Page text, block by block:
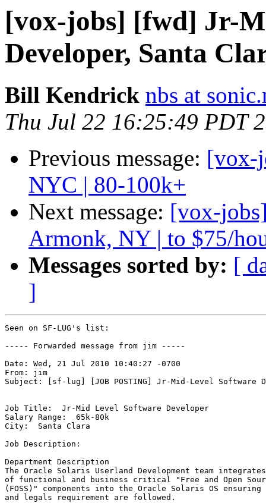
[vox-jobs] [fwd] Jr-
Developer, Santa
Bill Kendrick nbs at
Thu Jul 22 16:25:49 PDT
Previous message: [vox-
NYC | 80-100k+
Next message: [vox-
Armonk, NY | to $75/
Messages sorted by: [
]
Seen on SF-LUG's list:
----- Forwarded message from jim -----
Date: Wed, 21 Jul 2010 10:40:27 -0700
From: jim
Subject: [sf-lug] [JOB POSTING] Jr-Mid-Level Software
Job Title:  Jr-Mid Level Software Developer
Salary Range:  65k-80k
City:  Santa Clara
Job Description:
Department Description
The Oracle Solaris Userland Development team
of functional and business critical "Free and Open
(FOSS)" components into the Oracle Solaris OS
and legals requirement are followed.